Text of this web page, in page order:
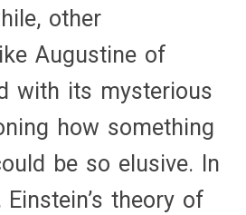
other
Augustine of
with its mysterious
how something
be so elusive. In
theory of